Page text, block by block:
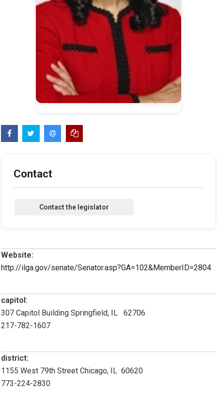
Contact
Website:
http://ilga.gov/senate/Senator.asp?GA=102&MemberID=2804
capitol:
307 Capitol Building Springfield, IL 62706
217-782-1607
district:
1155 West 79th Street Chicago, IL 60620
773-224-2830